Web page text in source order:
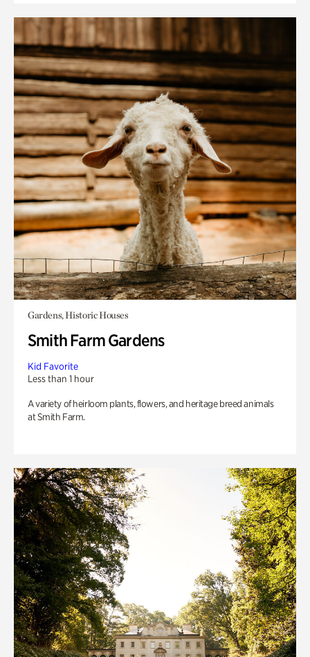
Gardens, Historic Houses
Smith Farm Gardens
Kid Favorite
Less than 1 hour
A variety of heirloom plants, flowers, and heritage breed animals
at Smith Farm.